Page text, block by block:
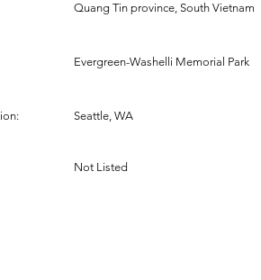
Quang Tin province, South Vietnam
Evergreen-Washelli Memorial Park
Seattle, WA
Not Listed